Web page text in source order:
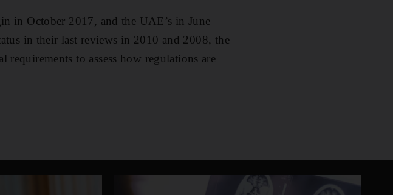
in October 2017, and the UAE’s in June
in their last reviews in 2010 and 2008, the
to assess how regulations are